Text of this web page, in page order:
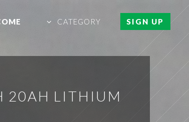
CATEGORY SIGN UP
20AH LITHIUM